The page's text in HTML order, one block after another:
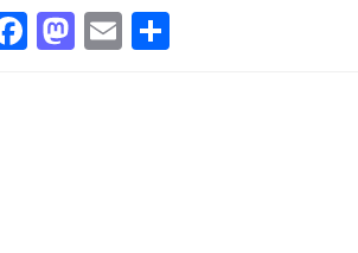
Facebook
Mastodon
Email